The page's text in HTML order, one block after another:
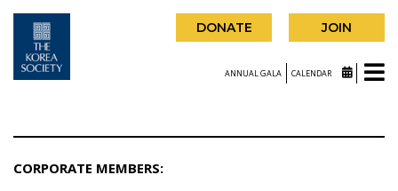
DONATE JOIN
ANNUAL GALA CALENDAR
CORPORATE MEMBERS: